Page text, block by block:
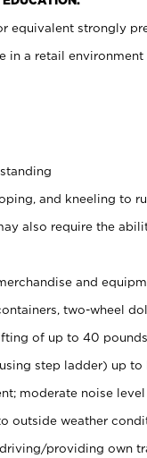
equivalent strongly
in a retail
and kneeling to
also require the
and
two-wheel
of up to 40
step ladder) up to
moderate noise level
outside weather
providing own